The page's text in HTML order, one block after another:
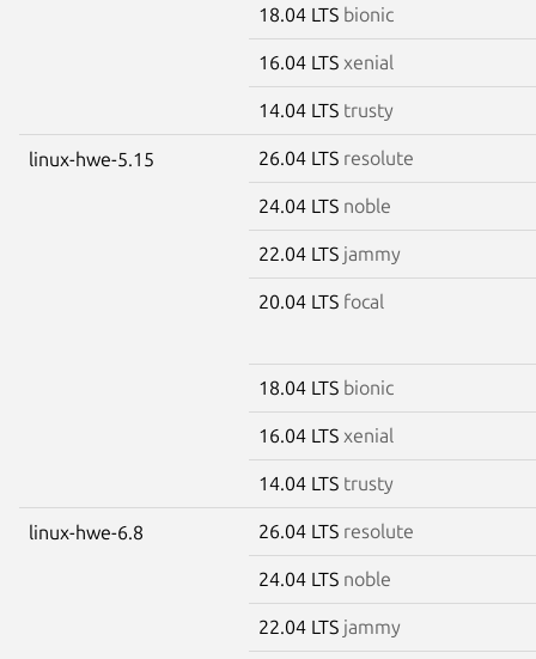
18.04 LTS bionic
16.04 LTS xenial
14.04 LTS trusty
linux-hwe-5.15 26.04 LTS resolute
24.04 LTS noble
22.04 LTS jammy
20.04 LTS focal
18.04 LTS bionic
16.04 LTS xenial
14.04 LTS trusty
linux-hwe-6.8 26.04 LTS resolute
24.04 LTS noble
22.04 LTS jammy